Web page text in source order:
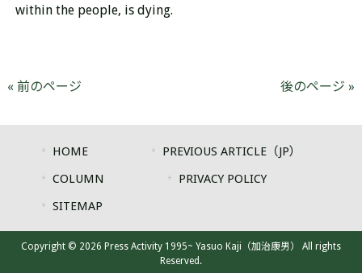
within the people, is dying.
« 前のページ 後のページ »
HOME
PREVIOUS ARTICLE（JP）
COLUMN
PRIVACY POLICY
SITEMAP
Copyright © 2026 Press Activity 1995~ Yasuo Kaji（加治康男） All rights
Reserved.